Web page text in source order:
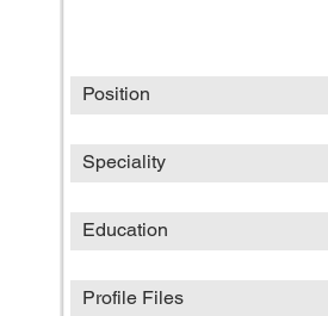
Position
Speciality
Education
Profile Files